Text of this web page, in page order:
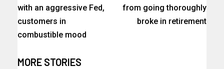
with an aggressive Fed,
customers in
combustible mood
from going thoroughly
broke in retirement
MORE STORIES